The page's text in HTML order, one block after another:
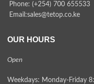
Phone: (+254) 700 655533
Email:sales@tetop.co.ke
OUR HOURS
Open
Weekdays: Monday-Friday